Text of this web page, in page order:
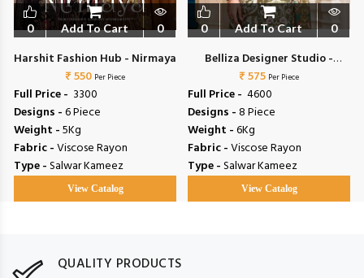
0 Add To Cart 0
Harshit Fashion Hub - Nirmaya
₹ 550 Per Piece
Full Price - ₹ 3300
Designs -6 Piece
Weight -5Kg
Fabric -Viscose Rayon
Type -Salwar Kameez
View Catalog
0 Add To Cart 0
Belliza Designer Studio -
Riwayat Vol 19
₹ 575 Per Piece
Full Price - ₹ 4600
Designs -8 Piece
Weight -6Kg
Fabric -Viscose Rayon
Type -Salwar Kameez
View Catalog
QUALITY PRODUCTS